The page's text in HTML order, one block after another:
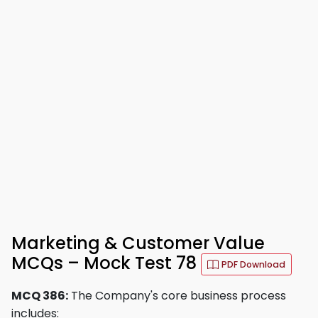
Marketing & Customer Value
MCQs – Mock Test 78
PDF Download
MCQ 386: The Company's core business process
includes: